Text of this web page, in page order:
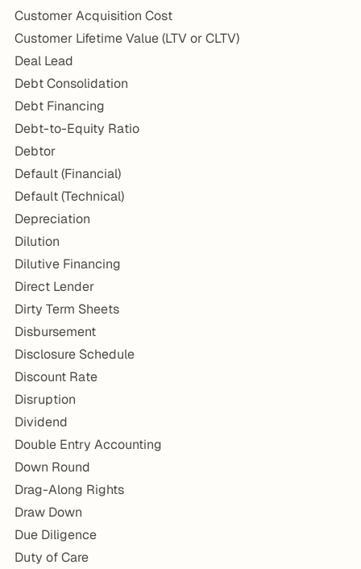
Customer Acquisition Cost
Customer Lifetime Value (LTV or CLTV)
Deal Lead
Debt Consolidation
Debt Financing
Debt-to-Equity Ratio
Debtor
Default (Financial)
Default (Technical)
Depreciation
Dilution
Dilutive Financing
Direct Lender
Dirty Term Sheets
Disbursement
Disclosure Schedule
Discount Rate
Disruption
Dividend
Double Entry Accounting
Down Round
Drag-Along Rights
Draw Down
Due Diligence
Duty of Care